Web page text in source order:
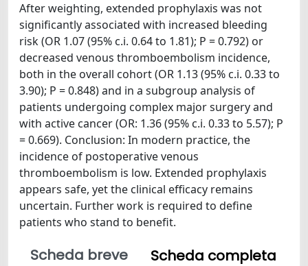
After weighting, extended prophylaxis was not
significantly associated with increased bleeding
risk (OR 1.07 (95% c.i. 0.64 to 1.81); P = 0.792) or
decreased venous thromboembolism incidence,
both in the overall cohort (OR 1.13 (95% c.i. 0.33 to
3.90); P = 0.848) and in a subgroup analysis of
patients undergoing complex major surgery and
with active cancer (OR: 1.36 (95% c.i. 0.33 to 5.57); P
= 0.669). Conclusion: In modern practice, the
incidence of postoperative venous
thromboembolism is low. Extended prophylaxis
appears safe, yet the clinical efficacy remains
uncertain. Further work is required to define
patients who stand to benefit.
Scheda breve
Scheda completa